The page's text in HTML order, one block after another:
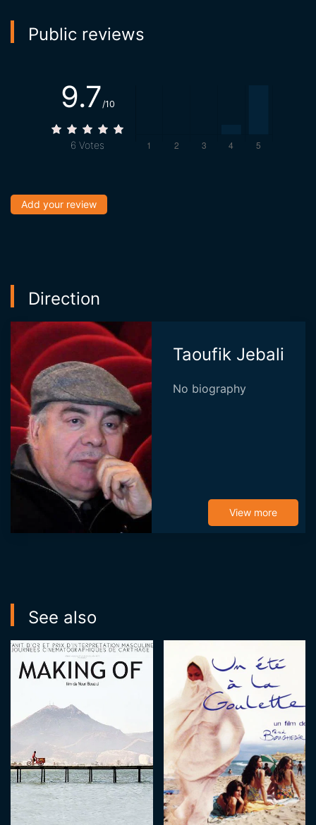
Public reviews
9.7/10
6 Votes
Add your review
Direction
Taoufik Jebali
No biography
View more
See also